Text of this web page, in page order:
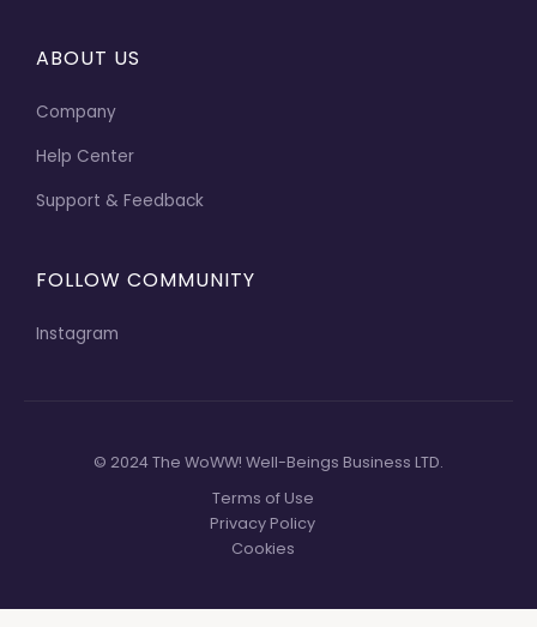
ABOUT US
Company
Help Center
Support & Feedback
FOLLOW COMMUNITY
Instagram
© 2024 The WoWW! Well-Beings Business LTD.
Terms of Use
Privacy Policy
Cookies